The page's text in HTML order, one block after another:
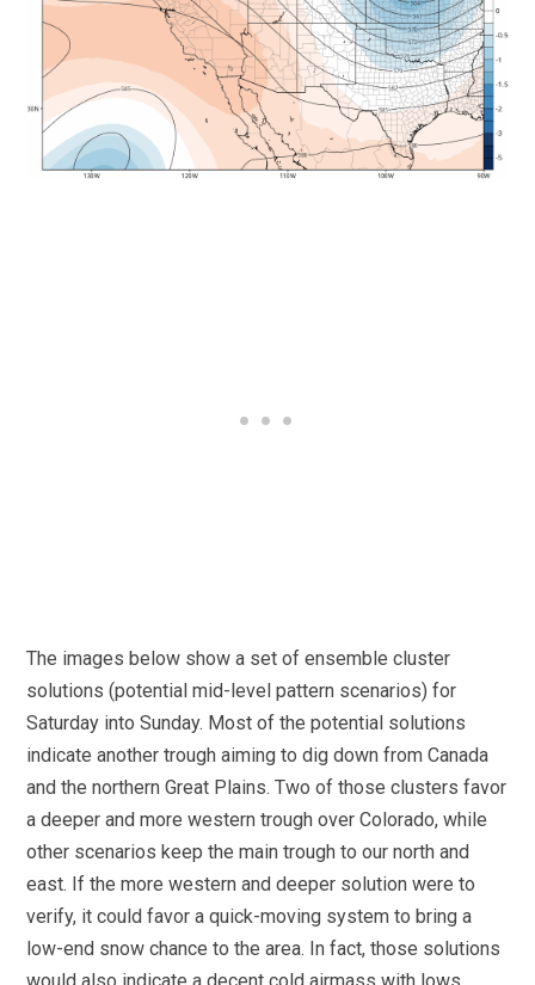
The images below show a set of ensemble cluster
solutions (potential mid-level pattern scenarios) for
Saturday into Sunday. Most of the potential solutions
indicate another trough aiming to dig down from Canada
and the northern Great Plains. Two of those clusters favor
a deeper and more western trough over Colorado, while
other scenarios keep the main trough to our north and
east. If the more western and deeper solution were to
verify, it could favor a quick-moving system to bring a
low-end snow chance to the area. In fact, those solutions